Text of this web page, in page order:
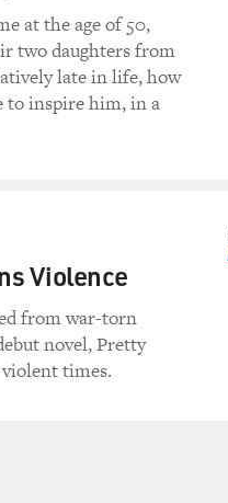
at the age of 50,
two daughters from
late in life, how
to inspire him, in a
Violence
from war-torn
novel, Pretty
times.